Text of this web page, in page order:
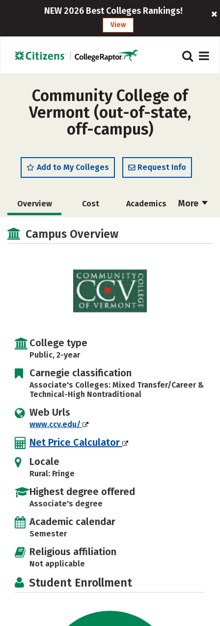
NEW 2026 Best Colleges Rankings!
View
Community College of
Vermont (out-of-state,
off-campus)
Add to My Colleges Request Info
More
Overview Cost Academics
Safety
Campus Overview
College type
Public, 2-year
Carnegie classification
Associate's Colleges: Mixed Transfer/Career &
Technical-High Nontraditional
Web Urls
www.ccv.edu/
Net Price Calculator
Locale
Rural: Fringe
Highest degree offered
Associate's degree
Academic calendar
Semester
Religious affiliation
Not applicable
Student Enrollment